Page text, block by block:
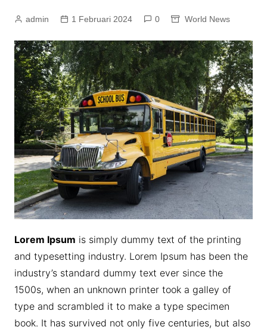
admin 1 Februari 2024 0 World News
Lorem Ipsum is simply dummy text of the printing
and typesetting industry. Lorem Ipsum has been the
industry’s standard dummy text ever since the
1500s, when an unknown printer took a galley of
type and scrambled it to make a type specimen
book. It has survived not only five centuries, but also